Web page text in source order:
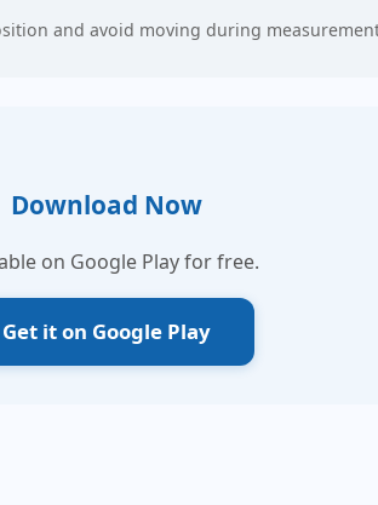
and avoid moving during
Download Now
on Google Play for free.
Get it on Google Play